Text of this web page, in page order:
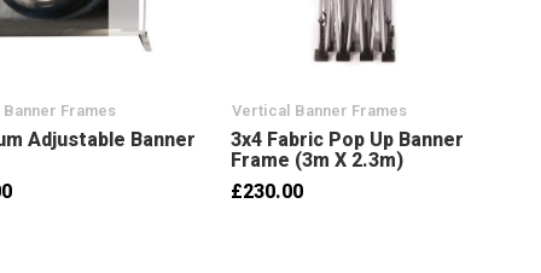
Frames
Adjustable Banner
Vertical Banner Frames
3x4 Fabric Pop Up Banner
Frame (3m X 2.3m)
£230.00